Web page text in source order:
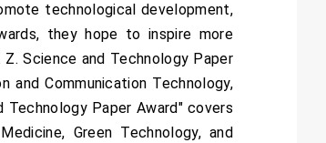
technological development,
they hope to inspire more
Science and Technology Paper
and Communication Technology,
Technology Paper Award" covers
Green Technology, and